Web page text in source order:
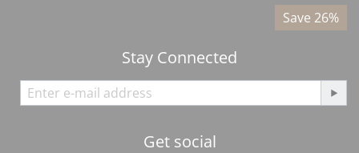
Save 26%
Stay Connected
Get social